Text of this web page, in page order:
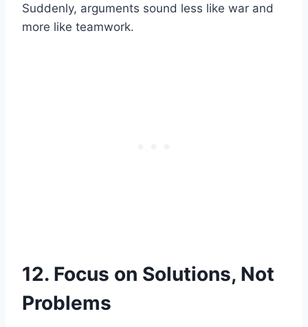
Suddenly, arguments sound less like war and
more like teamwork.
12. Focus on Solutions, Not
Problems